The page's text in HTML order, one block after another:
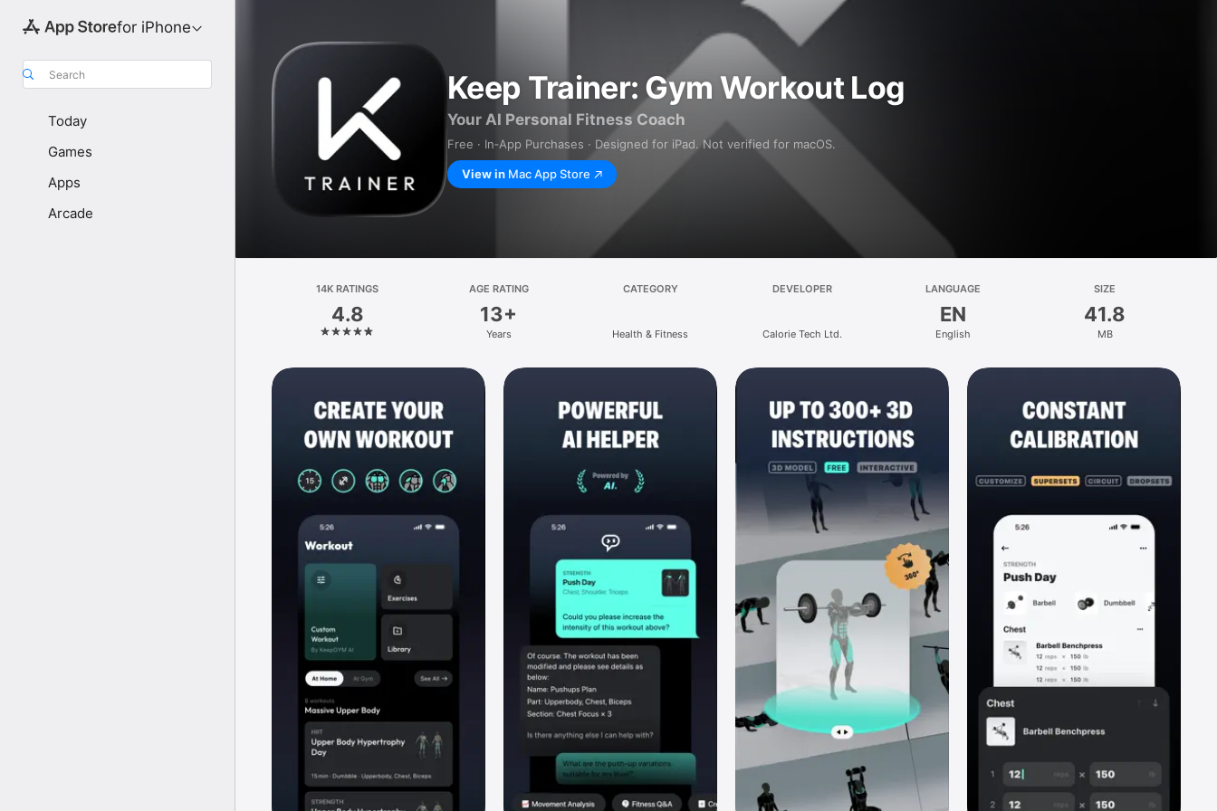
for iPhone
Search
Today
Games
Apps
Arcade
Keep Trainer: Gym Workout Log
Your AI Personal Fitness Coach
Free · In‑App Purchases · Designed for iPad. Not verified for macOS.
View in Mac App Store
14K RATINGS
4.8
AGE RATING
13+
Years
CATEGORY
Health & Fitness
DEVELOPER
Calorie Tech Ltd.
LANGUAGE
EN
English
SIZE
41.8
MB